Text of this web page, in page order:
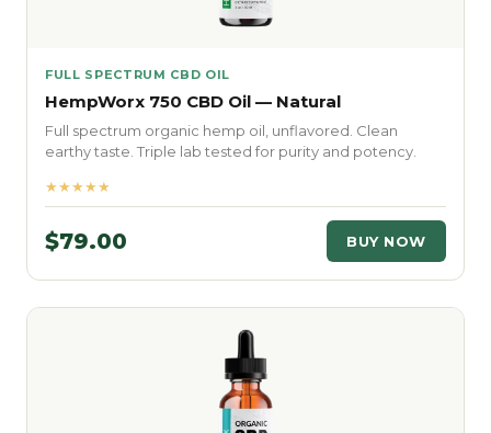
FULL SPECTRUM CBD OIL
HempWorx 750 CBD Oil — Natural
Full spectrum organic hemp oil, unflavored. Clean
earthy taste. Triple lab tested for purity and potency.
★★★★★
$79.00 BUY NOW